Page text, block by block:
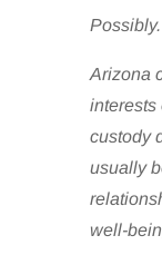
Possibly.
Arizona
interests
custody
usually
well-